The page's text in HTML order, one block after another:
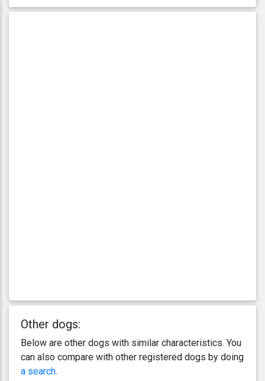
Other dogs:
Below are other dogs with similar characteristics. You
can also compare with other registered dogs by doing
a search.